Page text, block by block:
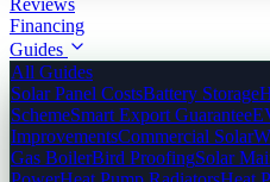
Reviews
Financing
Guides
All Guides
Solar Panel CostsBattery Storage
SchemeSmart Export Guarantee
ImprovementsCommercial Solar
Gas BoilerBird ProofingSolar